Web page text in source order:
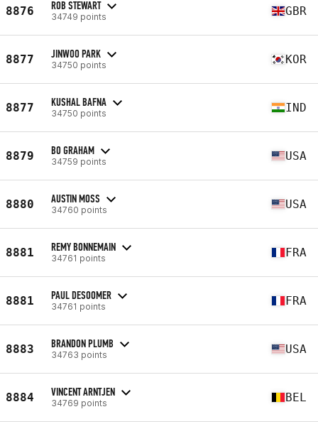
8876 ROB STEWART
34749 points GBR
8877 JINWOO PARK
34750 points KOR
8877 KUSHAL BAFNA
34750 points IND
8879 BO GRAHAM
34759 points USA
8880 AUSTIN MOSS
34760 points USA
8881 REMY BONNEMAIN
34761 points FRA
8881 PAUL DESOOMER
34761 points FRA
8883 BRANDON PLUMB
34763 points USA
8884 VINCENT ARNTJEN
34769 points BEL